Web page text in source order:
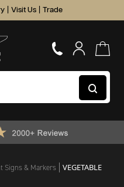
Visit Us Trade
Signs & Markers
VEGETABLE